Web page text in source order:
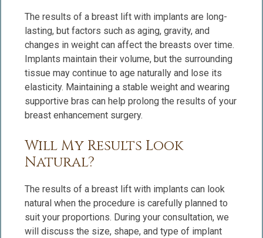
The results of a breast lift with implants are long-
lasting, but factors such as aging, gravity, and
changes in weight can affect the breasts over time.
Implants maintain their volume, but the surrounding
tissue may continue to age naturally and lose its
elasticity. Maintaining a stable weight and wearing
supportive bras can help prolong the results of your
breast enhancement surgery.
Will My Results Look
Natural?
The results of a breast lift with implants can look
natural when the procedure is carefully planned to
suit your proportions. During your consultation, we
will discuss the size, shape, and type of implant